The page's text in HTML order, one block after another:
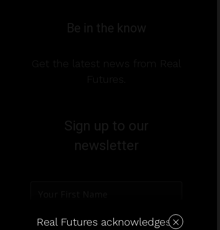
Be in the know
Get the latest news from Real
Futures.
Sign up to our
newsletter
Real Futures acknowledges ×